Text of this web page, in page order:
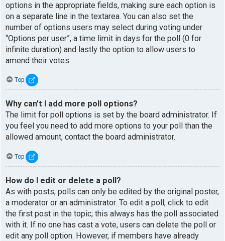
options in the appropriate fields, making sure each option is
on a separate line in the textarea. You can also set the
number of options users may select during voting under
“Options per user”, a time limit in days for the poll (0 for
infinite duration) and lastly the option to allow users to
amend their votes.
Top
Why can’t I add more poll options?
The limit for poll options is set by the board administrator. If
you feel you need to add more options to your poll than the
allowed amount, contact the board administrator.
Top
How do I edit or delete a poll?
As with posts, polls can only be edited by the original poster,
a moderator or an administrator. To edit a poll, click to edit
the first post in the topic; this always has the poll associated
with it. If no one has cast a vote, users can delete the poll or
edit any poll option. However, if members have already